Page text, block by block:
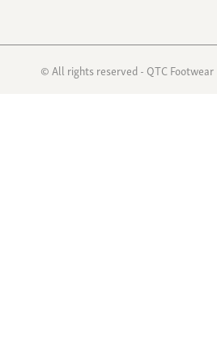
© All rights reserved - QTC Footwear